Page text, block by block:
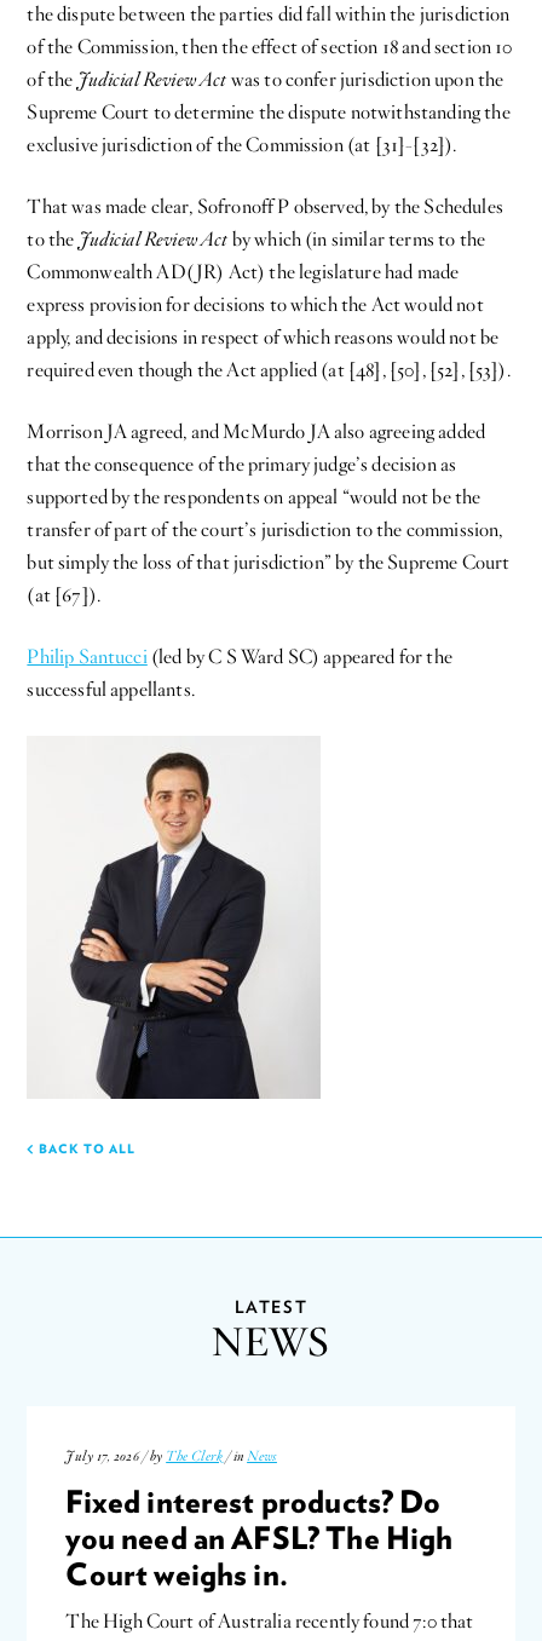
the dispute between the parties did fall within the jurisdiction
of the Commission, then the effect of section 18 and section 10
of the Judicial Review Act was to confer jurisdiction upon the
Supreme Court to determine the dispute notwithstanding the
exclusive jurisdiction of the Commission (at [31]-[32]).
That was made clear, Sofronoff P observed, by the Schedules
to the Judicial Review Act by which (in similar terms to the
Commonwealth AD(JR) Act) the legislature had made
express provision for decisions to which the Act would not
apply, and decisions in respect of which reasons would not be
required even though the Act applied (at [48], [50], [52], [53]).
Morrison JA agreed, and McMurdo JA also agreeing added
that the consequence of the primary judge’s decision as
supported by the respondents on appeal “would not be the
transfer of part of the court’s jurisdiction to the commission,
but simply the loss of that jurisdiction” by the Supreme Court
(at [67]).
Philip Santucci(led by C S Ward SC) appeared for the
successful appellants.
BACK TO ALL
LATEST
NEWS
July 17, 2026 / by The Clerk / inNews
Fixed interest products? Do
you need an AFSL? The High
Court weighs in.
The High Court of Australia recently found 7:0 that